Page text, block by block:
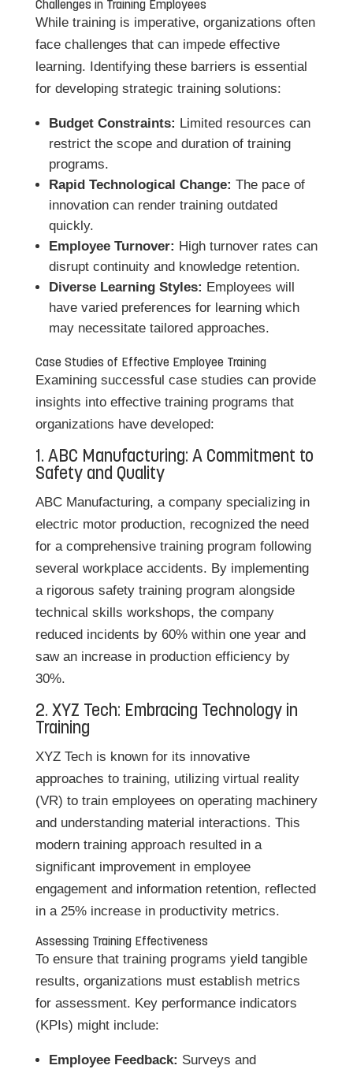
Challenges in Training Employees
While training is imperative, organizations often
face challenges that can impede effective
learning. Identifying these barriers is essential
for developing strategic training solutions:
Budget Constraints: Limited resources can
restrict the scope and duration of training
programs.
Rapid Technological Change: The pace of
innovation can render training outdated
quickly.
Employee Turnover: High turnover rates can
disrupt continuity and knowledge retention.
Diverse Learning Styles: Employees will
have varied preferences for learning which
may necessitate tailored approaches.
Case Studies of Effective Employee Training
Examining successful case studies can provide
insights into effective training programs that
organizations have developed:
1. ABC Manufacturing: A Commitment to
Safety and Quality
ABC Manufacturing, a company specializing in
electric motor production, recognized the need
for a comprehensive training program following
several workplace accidents. By implementing
a rigorous safety training program alongside
technical skills workshops, the company
reduced incidents by 60% within one year and
saw an increase in production efficiency by
30%.
2. XYZ Tech: Embracing Technology in
Training
XYZ Tech is known for its innovative
approaches to training, utilizing virtual reality
(VR) to train employees on operating machinery
and understanding material interactions. This
modern training approach resulted in a
significant improvement in employee
engagement and information retention, reflected
in a 25% increase in productivity metrics.
Assessing Training Effectiveness
To ensure that training programs yield tangible
results, organizations must establish metrics
for assessment. Key performance indicators
(KPIs) might include:
Employee Feedback: Surveys and